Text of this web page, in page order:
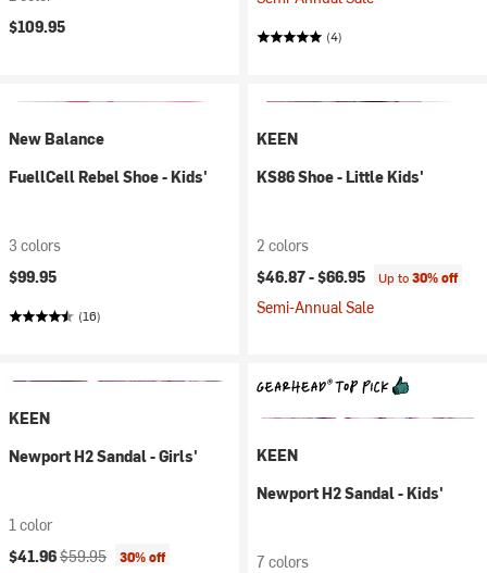
$109.95
(4)
New Balance
FuellCell Rebel Shoe - Kids'
3 colors
$99.95
(16)
KEEN
KS86 Shoe - Little Kids'
2 colors
$46.87 -$66.95 Up to30% off
Semi-Annual Sale
KEEN
Newport H2 Sandal - Girls'
1 color
Current price:
$41.96Original price:
$59.95 30% off
KEEN
Newport H2 Sandal - Kids'
7 colors